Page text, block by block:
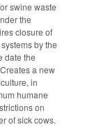
swine waste
the
closure of
by the
date the
a new
in
humane
on
of sick cows.